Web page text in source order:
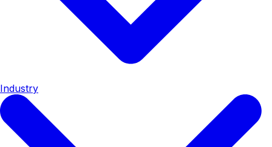
Industry